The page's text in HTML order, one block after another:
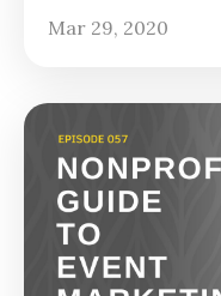
Mar 29, 2020